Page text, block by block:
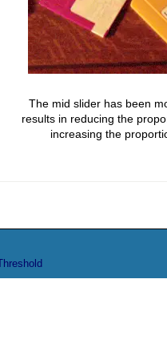
The mid slider has been
results in reducing the
increasing the